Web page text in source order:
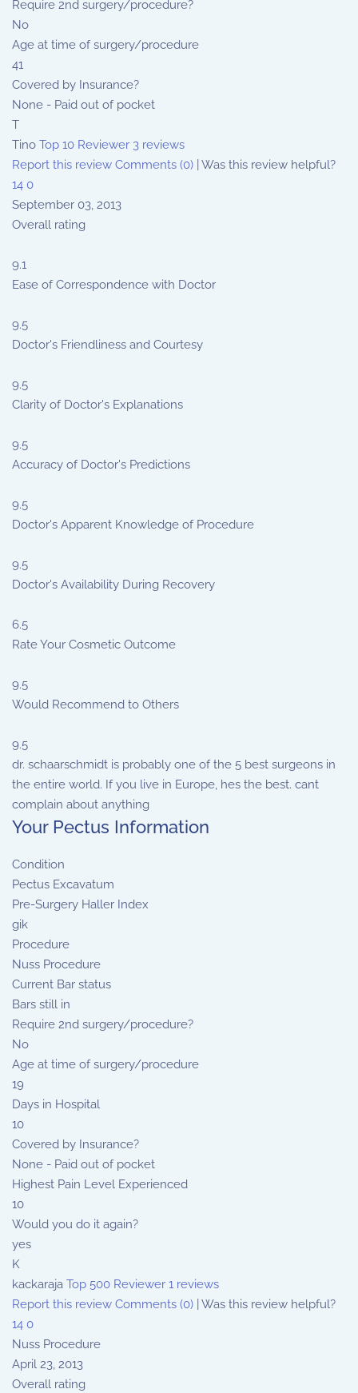
Require 2nd surgery/procedure?
No
Age at time of surgery/procedure
41
Covered by Insurance?
None - Paid out of pocket
T
Tino Top 10 Reviewer 3 reviews
Report this review Comments (0) Was this review helpful?
14 0
September 03, 2013
Overall rating
9.1
Ease of Correspondence with Doctor
9.5
Doctor's Friendliness and Courtesy
9.5
Clarity of Doctor's Explanations
9.5
Accuracy of Doctor's Predictions
9.5
Doctor's Apparent Knowledge of Procedure
9.5
Doctor's Availability During Recovery
6.5
Rate Your Cosmetic Outcome
9.5
Would Recommend to Others
9.5
dr. schaarschmidt is probably one of the 5 best surgeons in
the entire world. If you live in Europe, hes the best. cant
complain about anything
Your Pectus Information
Condition
Pectus Excavatum
Pre-Surgery Haller Index
gik
Procedure
Nuss Procedure
Current Bar status
Bars still in
Require 2nd surgery/procedure?
No
Age at time of surgery/procedure
19
Days in Hospital
10
Covered by Insurance?
None - Paid out of pocket
Highest Pain Level Experienced
10
Would you do it again?
yes
K
kackaraja Top 500 Reviewer 1 reviews
Report this review Comments (0) Was this review helpful?
14 0
Nuss Procedure
April 23, 2013
Overall rating